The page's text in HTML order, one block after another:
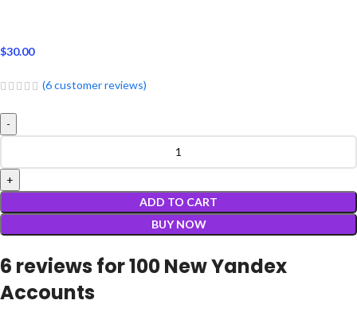
$30.00
(6customer reviews)
ADD TO CART
BUY NOW
6 reviews for100 New Yandex
Accounts